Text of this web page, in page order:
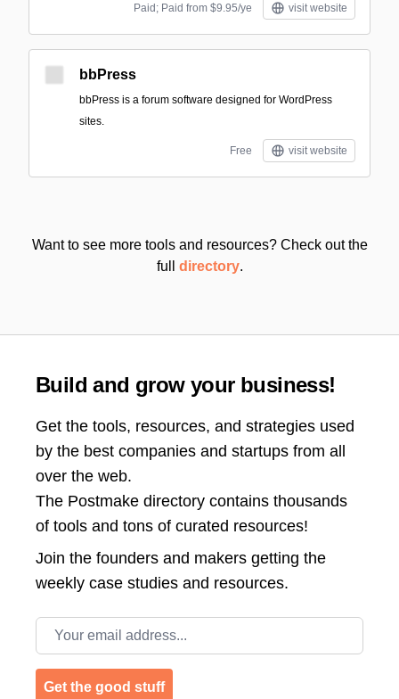
Paid; Paid from $9.95/ye visit website
bbPress
bbPress is a forum software designed for WordPress
sites.
Free visit website
Want to see more tools and resources? Check out the
full directory.
Build and grow your business!
Get the tools, resources, and strategies used
by the best companies and startups from all
over the web.
The Postmake directory contains thousands
of tools and tons of curated resources!
Join the founders and makers getting the
weekly case studies and resources.
Email address
Get the good stuff